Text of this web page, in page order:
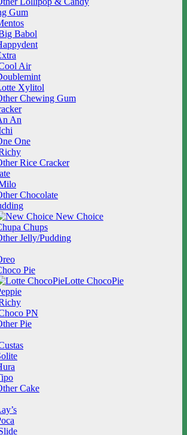
Gum
Babol
Air
Xylitol
Chewing Gum
An
One
Rice Cracker
Chocolate
New Choice
Chups
Jelly/Pudding
Pie
Lotte ChocoPie
PN
Pie
Cake